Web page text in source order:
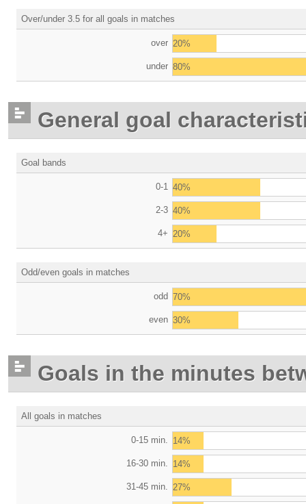
Over/under 3.5 for all goals in matches
over 20%
under 80%
General goal
Goal bands
0-1 40%
2-3 40%
4+ 20%
Odd/even goals in matches
odd 70%
even 30%
Goals in the minutes
All goals in matches
0-15 min. 14%
16-30 min. 14%
31-45 min. 27%